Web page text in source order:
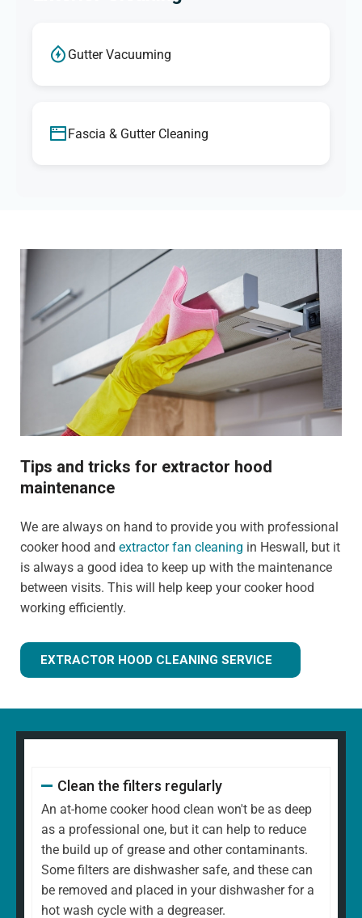
Gutter Vacuuming
Fascia & Gutter Cleaning
Tips and tricks for extractor hood
maintenance
We are always on hand to provide you with professional
cooker hood and extractor fan cleaning in Heswall, but it
is always a good idea to keep up with the maintenance
between visits. This will help keep your cooker hood
working efficiently.
EXTRACTOR HOOD CLEANING SERVICE
Clean the filters regularly
An at-home cooker hood clean won't be as deep
as a professional one, but it can help to reduce
the build up of grease and other contaminants.
Some filters are dishwasher safe, and these can
be removed and placed in your dishwasher for a
hot wash cycle with a degreaser.